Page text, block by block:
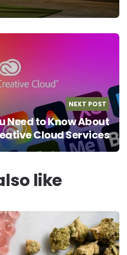
NEXT POST
Need to Know About
Cloud Services
like